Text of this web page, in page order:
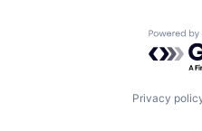
Privacy